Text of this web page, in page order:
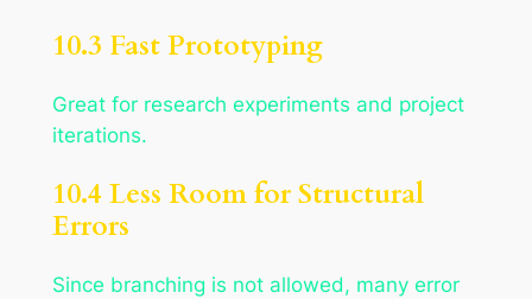
10.3 Fast Prototyping
Great for research experiments and project
iterations.
10.4 Less Room for Structural
Errors
Since branching is not allowed, many error